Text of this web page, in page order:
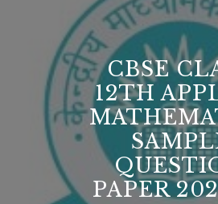
CBSE
12TH
PAPER